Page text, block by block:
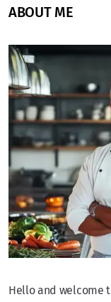
ABOUT ME
Hello and welcome